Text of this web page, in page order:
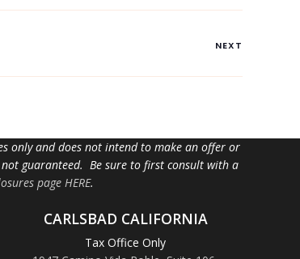
NEXT
only and does not intend to make an offer or
guaranteed. Be sure to first consult with a
page HERE.
CARLSBAD CALIFORNIA
Tax Office Only